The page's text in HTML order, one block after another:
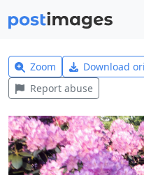
Zoom Download
Report abuse